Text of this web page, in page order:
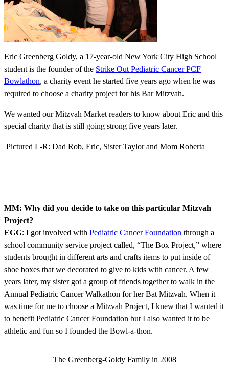
Eric Greenberg Goldy, a 17-year-old New York City High School
student is the founder of the Strike Out Pediatric Cancer PCF
Bowlathon, a charity event he started five years ago when he was
required to choose a charity project for his Bar Mitzvah.
We wanted our Mitzvah Market readers to know about Eric and this
special charity that is still going strong five years later.
Pictured L-R: Dad Rob, Eric, Sister Taylor and Mom Roberta
MM: Why did you decide to take on this particular Mitzvah
Project?
EGG: I got involved with Pediatric Cancer Foundation through a
school community service project called, “The Box Project,” where
students brought in different arts and crafts items to put inside of
shoe boxes that we decorated to give to kids with cancer. A few
years later, my sister got a group of friends together to walk in the
Annual Pediatric Cancer Walkathon for her Bat Mitzvah. When it
was time for me to choose a Mitzvah Project, I knew that I wanted it
to benefit Pediatric Cancer Foundation but I also wanted it to be
athletic and fun so I founded the Bowl-a-thon.
The Greenberg-Goldy Family in 2008